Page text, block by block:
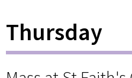
Thursday